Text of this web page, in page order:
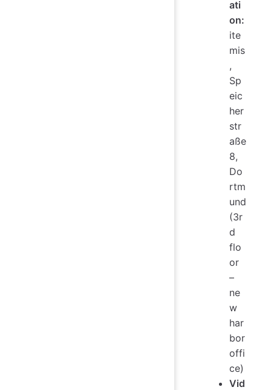
ati
on:
ite
mis
,
Sp
eic
her
str
aße
8,
Do
rtm
und
(3r
d
flo
or
–
ne
w
har
bor
offi
ce)
Vid